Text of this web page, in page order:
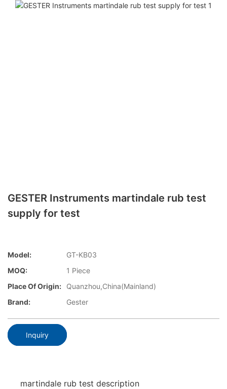
GESTER Instruments martindale rub test
supply for test
Model:
GT-KB03
MOQ:
1 Piece
Place Of Origin:
Quanzhou,China(Mainland)
Brand:
Gester
Inquiry
martindale rub test description